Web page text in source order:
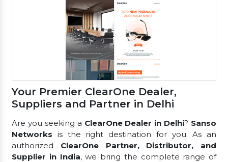
Your Premier ClearOne Dealer,
Suppliers and Partner in Delhi
Are you seeking a ClearOne Dealer in Delhi? Sanso
Networks is the right destination for you. As an
authorized ClearOne Partner, Distributor, and
Supplier in India, we bring the complete range of